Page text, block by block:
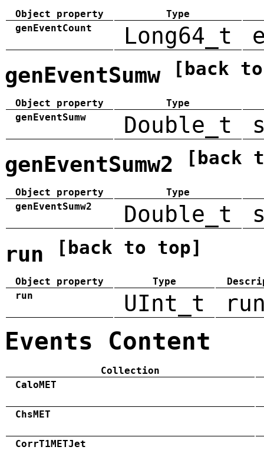
Object property
Type
genEventCount
Long64_t
genEventSumw [back
Object property
Type
genEventSumw
Double_t
genEventSumw2 [back
Object property
Type
genEventSumw2
Double_t
run [back to top]
Object property Type
run
UInt_t
Events Content
Collection
CaloMET
ChsMET
CorrT1METJet